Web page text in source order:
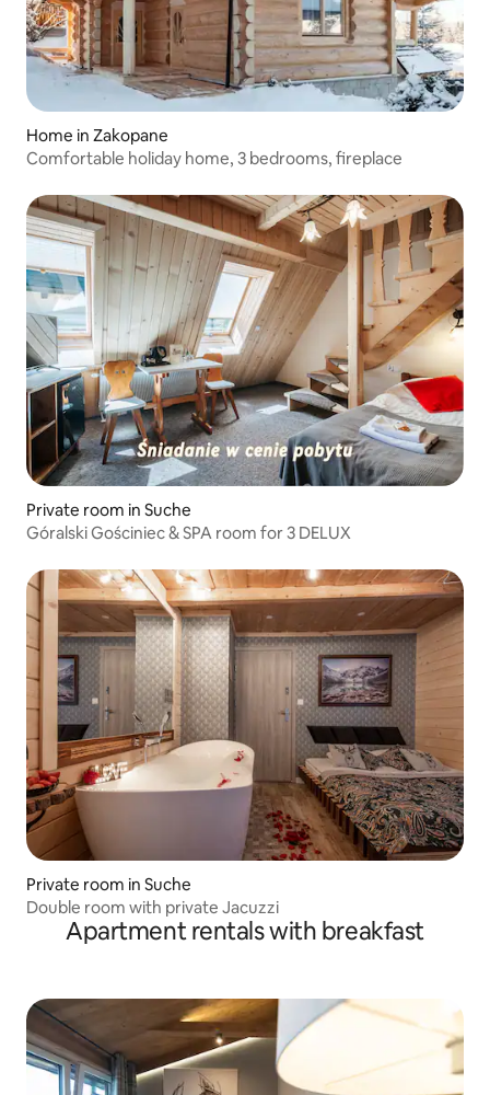
Home in Zakopane
Comfortable holiday home, 3 bedrooms, fireplace
Private room in Suche
Góralski Gościniec & SPA room for 3 DELUX
Private room in Suche
Double room with private Jacuzzi
Apartment rentals with breakfast